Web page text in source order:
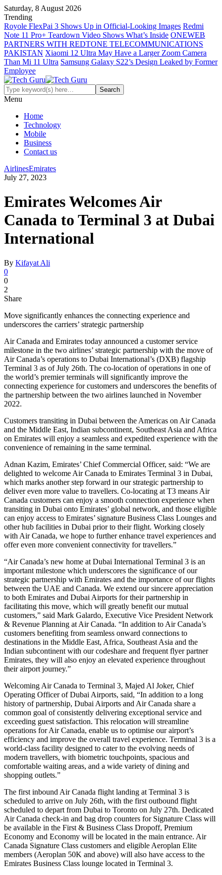
Saturday, 8 August 2026
Trending
Royole FlexPai 3 Shows Up in Official-Looking Images Redmi
Note 11 Pro+ Teardown Video Shows What’s Inside ONEWEB
PARTNERS WITH REDTONE TELECOMMUNICATIONS
PAKISTAN Xiaomi 12 Ultra May Have a Larger Zoom Camera
Than Mi 11 Ultra Samsung Galaxy S22’s Design Leaked by Former
Employee
Menu
Home
Technology
Mobile
Business
Contact us
AirlinesEmirates
July 27, 2023
Emirates Welcomes Air
Canada to Terminal 3 at Dubai
International
By Kifayat Ali
0
0
2
Share
Move significantly enhances the connecting experience and
underscores the carriers’ strategic partnership
Air Canada and Emirates today announced a customer service
milestone in the two airlines’ strategic partnership with the move of
Air Canada’s operations to Dubai International’s (DXB) flagship
Terminal 3 as of July 26th. The co-location of operations in one of
the world’s premier terminals will significantly improve the
connecting experience for customers and underscores the benefits of
the partnership between the two airlines launched in November
2022.
Customers transiting in Dubai between the Americas on Air Canada
and the Middle East, Indian subcontinent, Southeast Asia and Africa
on Emirates will enjoy a seamless and expedited experience with the
convenience of remaining in the same terminal.
Adnan Kazim, Emirates’ Chief Commercial Officer, said: “We are
delighted to welcome Air Canada to Emirates Terminal 3 in Dubai,
which marks another step forward in our strategic partnership to
deliver even more value to travellers. Co-locating at T3 means Air
Canada customers can enjoy a smooth connection experience when
transiting in Dubai onto Emirates’ global network, and those eligible
can enjoy access to Emirates’ signature Business Class Lounges and
other hub facilities in Dubai prior to their flight. Working closely
with Air Canada, we hope to further enhance travel experiences and
offer even more convenient connectivity for travellers.”
“Air Canada’s new home at Dubai International Terminal 3 is an
important milestone which underscores the significance of our
strategic partnership with Emirates and the importance of our flights
between the UAE and Canada. We extend our sincere appreciation
to both Emirates and Dubai Airports for their partnership in
facilitating this move, which will greatly benefit our mutual
customers,” said Mark Galardo, Executive Vice President Network
& Revenue Planning at Air Canada. “In addition to Air Canada’s
customers benefiting from seamless onward connections to
destinations in the Middle East, Africa, Southeast Asia and the
Indian subcontinent with our codeshare and frequent flyer partner
Emirates, they will also enjoy an elevated experience throughout
their airport journey.”
Welcoming Air Canada to Terminal 3, Majed Al Joker, Chief
Operating Officer of Dubai Airports, said, “In addition to a long
history of partnership, Dubai Airports and Air Canada share a
common goal of consistently delivering exceptional service and
exceeding guest satisfaction. This relocation will streamline
operations for Air Canada, enable us to optimise our airport’s
efficiency and improve the overall travel experience. Terminal 3 is a
world-class facility designed to cater to the evolving needs of
modern travellers, with biometric touchpoints, spacious and
comfortable waiting areas, and a wide variety of dining and
shopping outlets.”
The first inbound Air Canada flight landing at Terminal 3 is
scheduled to arrive on July 26th, with the first outbound flight
scheduled to depart from Dubai to Toronto on July 27th. Dedicated
Air Canada check-in and bag drop counters for Signature Class will
be available in the First & Business Class Dropoff, Premium
Economy and Economy will be located in the main entrance. Air
Canada Signature Class customers and eligible Aeroplan Elite
members (Aeroplan 50K and above) will also have access to the
Emirates Business Class lounge located in Terminal 3.